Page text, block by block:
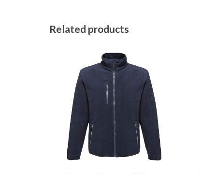
Related products